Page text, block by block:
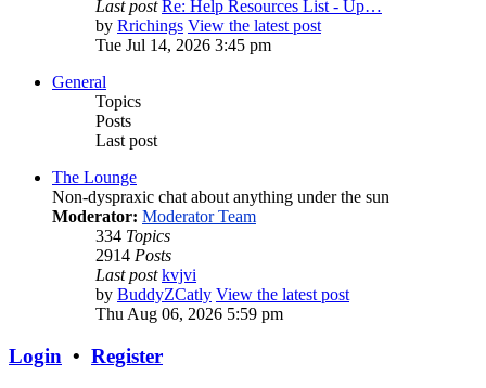
Last post Re: Help Resources List - Up…
by Rrichings View the latest post
Tue Jul 14, 2026 3:45 pm
General
Topics
Posts
Last post
The Lounge
Non-dyspraxic chat about anything under the sun
Moderator: Moderator Team
334 Topics
2914 Posts
Last post kvjvi
by BuddyZCatly View the latest post
Thu Aug 06, 2026 5:59 pm
Login • Register